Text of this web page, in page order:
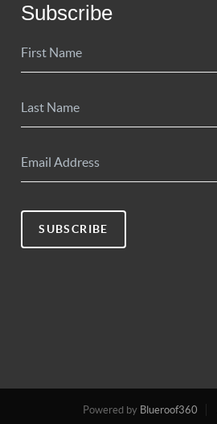
Subscribe
SUBSCRIBE
Powered by Blueroof360